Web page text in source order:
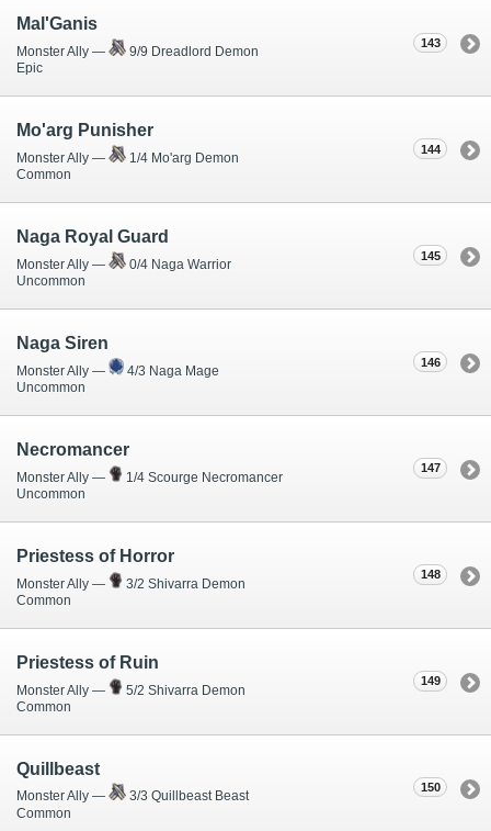
143
Mal'Ganis
Monster Ally —
9/9 Dreadlord Demon
Epic
144
Mo'arg Punisher
Monster Ally —
1/4 Mo'arg Demon
Common
145
Naga Royal Guard
Monster Ally —
0/4 Naga Warrior
Uncommon
146
Naga Siren
Monster Ally —
4/3 Naga Mage
Uncommon
147
Necromancer
Monster Ally —
1/4 Scourge Necromancer
Uncommon
148
Priestess of Horror
Monster Ally —
3/2 Shivarra Demon
Common
149
Priestess of Ruin
Monster Ally —
5/2 Shivarra Demon
Common
150
Quillbeast
Monster Ally —
3/3 Quillbeast Beast
Common